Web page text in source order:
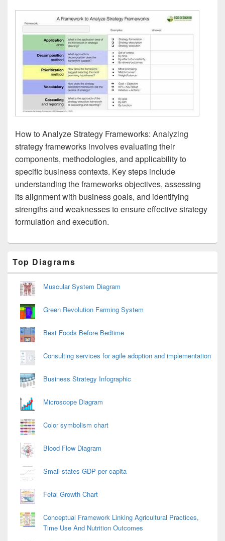
How to Analyze Strategy Frameworks: Analyzing
strategy frameworks involves evaluating their
components, methodologies, and applicability to
specific business contexts. Key steps include
understanding the frameworks objectives, assessing
its alignment with business goals, and identifying
strengths and weaknesses to ensure effective strategy
formulation and execution.
Sidebar
Widget
Area
Top Diagrams
Muscular System Diagram
Green Revolution Farming System
Best Foods Before Bedtime
Consulting services for agile adoption and implementation
Business Strategy Infographic
Microscope Diagram
Color symbolism chart
Blood Flow Diagram
Small states GDP per capita
Fetal Growth Chart
Conceptual Framework Linking Agricultural Practices,
Time Use And Nutrition Outcomes